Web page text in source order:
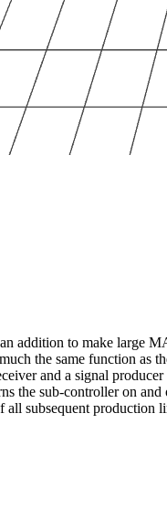
addition to make large
the same function as
and a signal producer
the sub-controller on
all subsequent production